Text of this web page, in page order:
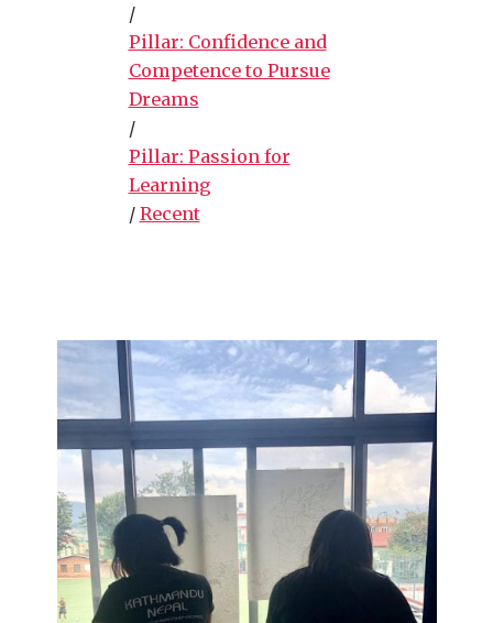
/
Pillar: Confidence and
Competence to Pursue
Dreams
/
Pillar: Passion for
Learning
/ Recent